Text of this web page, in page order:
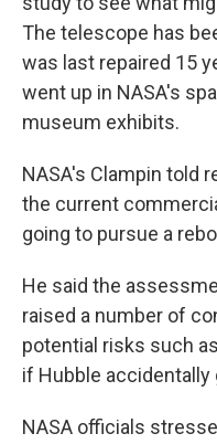
The telescope has
was last repaired 15
went up in NASA's
museum exhibits.
NASA's Clampin told
the current
going to pursue a
He said the
raised a number of
potential risks such
if Hubble accidentally
NASA officials